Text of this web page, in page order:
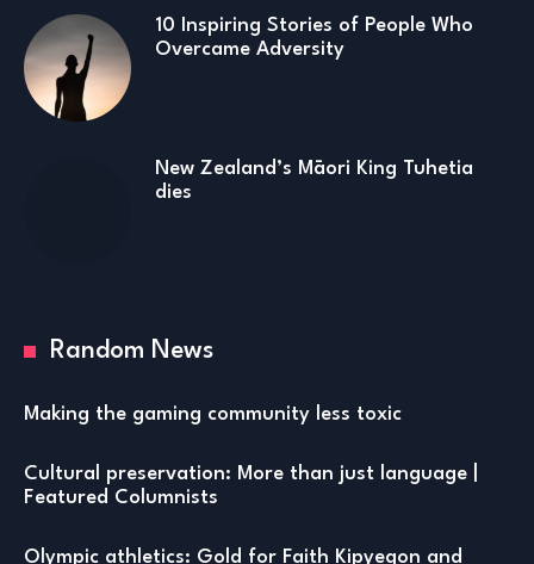
10 Inspiring Stories of People Who
Overcame Adversity
New Zealand’s Māori King Tuhetia
dies
Random News
Making the gaming community less toxic
Cultural preservation: More than just language |
Featured Columnists
Olympic athletics: Gold for Faith Kipyegon and